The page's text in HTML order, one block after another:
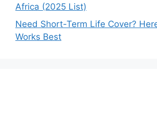
Africa (2025 List)
Need Short-Term Life Cover?
Works Best